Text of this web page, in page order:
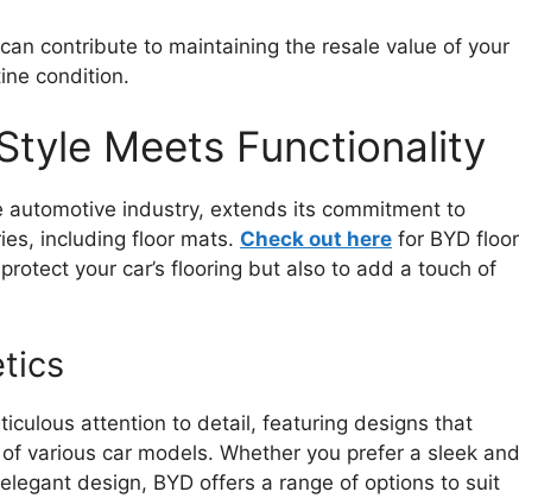
contribute to maintaining the resale value of your
condition.
Meets Functionality
automotive industry, extends its commitment to
including floor mats. Check out here for BYD floor
your car’s flooring but also to add a touch of
attention to detail, featuring designs that
various car models. Whether you prefer a sleek and
design, BYD offers a range of options to suit